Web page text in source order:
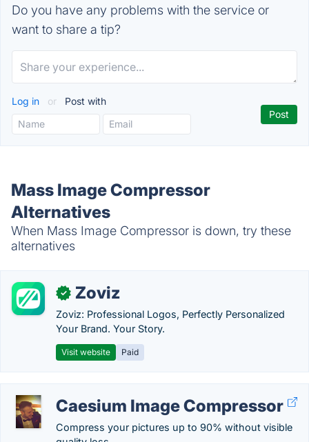
Do you have any problems with the service or
want to share a tip?
Log in or Post with
Mass Image Compressor
Alternatives
When Mass Image Compressor is down, try these
alternatives
✓ Zoviz
Zoviz: Professional Logos, Perfectly Personalized
Your Brand. Your Story.
Visit website Paid
Caesium Image Compressor
Compress your pictures up to 90% without visible